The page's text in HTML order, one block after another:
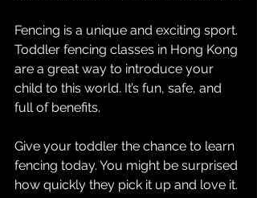
Fencing is a unique and exciting sport.
Toddler fencing classes in Hong Kong
are a great way to introduce your
child to this world. It’s fun, safe, and
full of benefits.
Give your toddler the chance to learn
fencing today. You might be surprised
how quickly they pick it up and love it.